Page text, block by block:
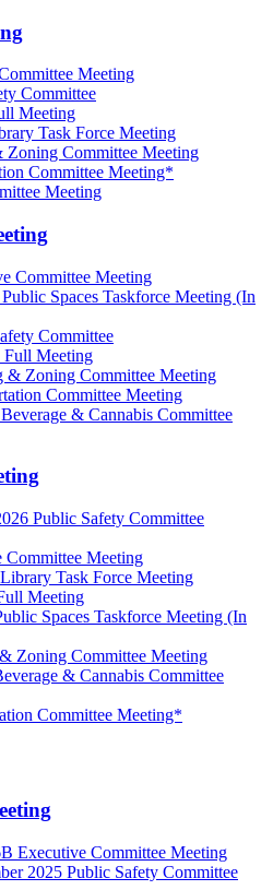
Meeting
Committee
Meeting
Task Force Meeting
Committee Meeting
Committee Meeting*
Meeting
Committee Meeting
Spaces Taskforce Meeting (In
Committee
Meeting
& Zoning Committee Meeting
Committee Meeting
& Cannabis Committee
Public Safety Committee
Committee Meeting
Task Force Meeting
Meeting
Spaces Taskforce Meeting (In
Zoning Committee Meeting
& Cannabis Committee
Committee Meeting*
Executive Committee Meeting
2025 Public Safety Committee